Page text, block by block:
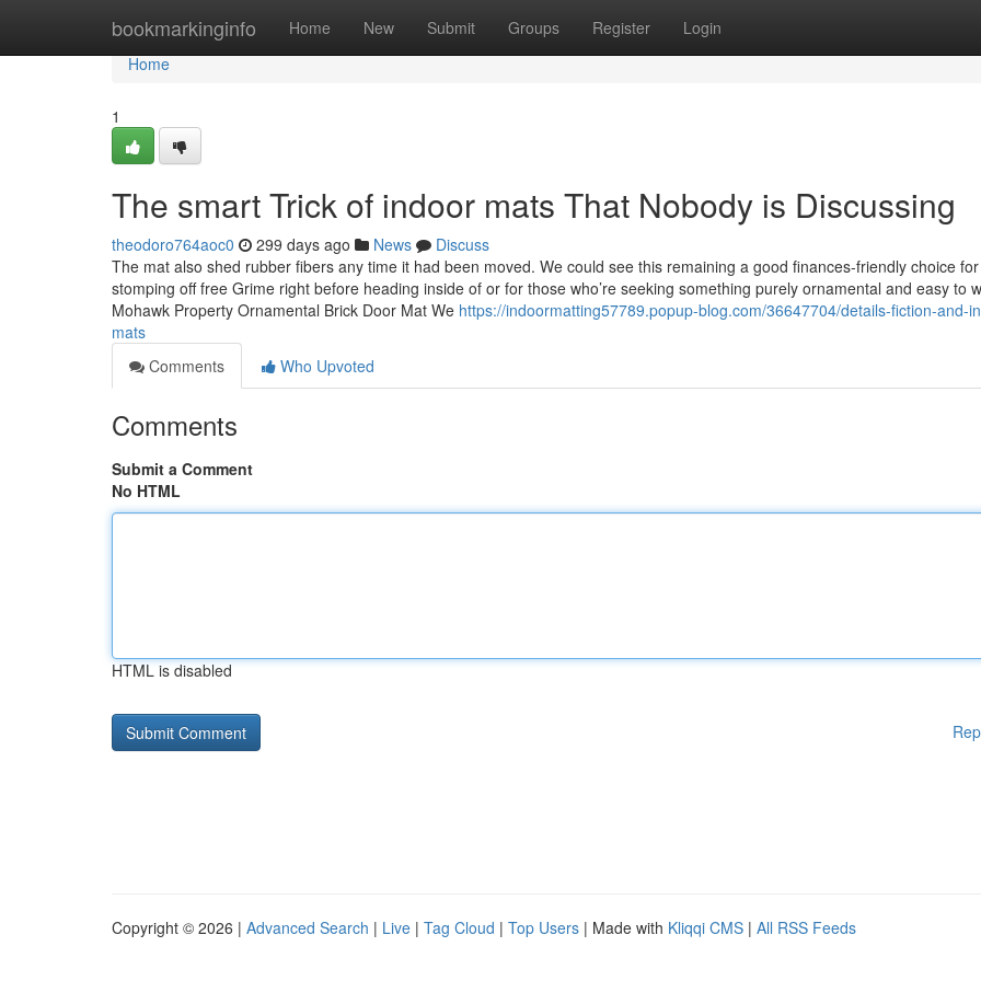
bookmarkinginfo Home New Submit Groups Register Login
Home
Home
1
The smart Trick of indoor mats That Nobody is Discussing
theodoro764aoc0 299 days ago News
Discuss
The mat also shed rubber fibers any time it had been moved. We could see this remaining a good finances-friendly choice for
stomping off free Grime right before heading inside of or for those who’re seeking something purely ornamental and easy to
Mohawk Property Ornamental Brick Door Mat We https://indoormatting57789.popup-blog.com/36647704/details-fiction-and-
mats
Comments
Who Upvoted
Comments
Submit a Comment
No HTML
HTML is disabled
Copyright © 2026 | Advanced Search | Live | Tag Cloud | Top Users | Made with Kliqqi CMS | All RSS Feeds